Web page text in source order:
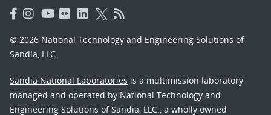
© 2026 National Technology and Engineering Solutions of
Sandia, LLC.
Sandia National Laboratories is a multimission laboratory
managed and operated by National Technology and
Engineering Solutions of Sandia, LLC., a wholly owned